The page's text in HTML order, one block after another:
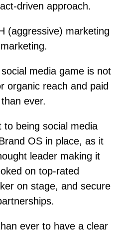
driven approach.
(aggressive) marketing
media game is not
organic reach and paid
ever.
to being social media
OS in place, as it
leader making it
on top-rated
on stage, and secure
ever to have a clear